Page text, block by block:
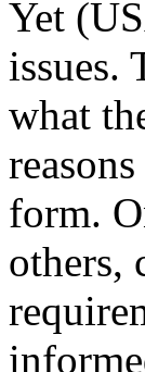
Yet
issues.
what
form.
others,